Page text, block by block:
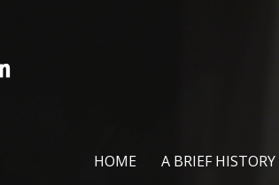
HOME A BRIEF HISTORY